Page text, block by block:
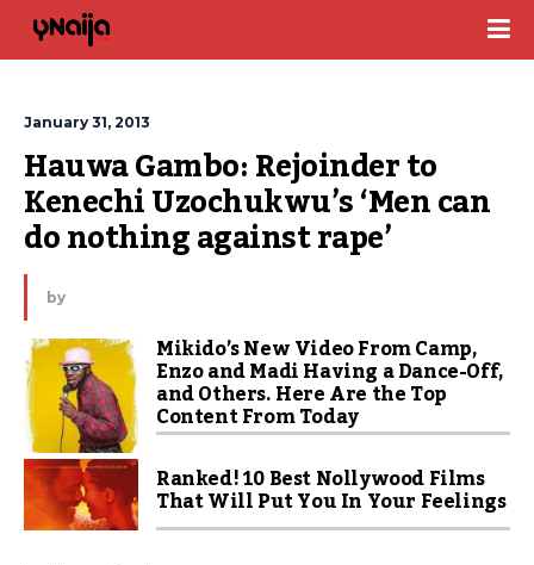
January 31, 2013
Hauwa Gambo: Rejoinder to
Kenechi Uzochukwu’s ‘Men can
do nothing against rape’
by
Mikido’s New Video From Camp,
Enzo and Madi Having a Dance-Off,
and Others. Here Are the Top
Content From Today
Ranked! 10 Best Nollywood Films
That Will Put You In Your Feelings